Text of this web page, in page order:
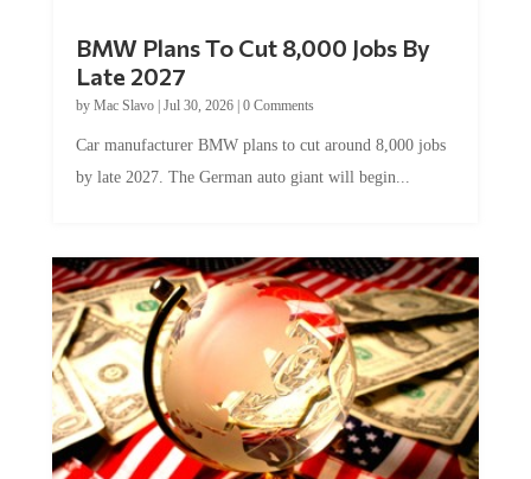
BMW Plans To Cut 8,000 Jobs By
Late 2027
by Mac Slavo| Jul 30, 2026| 0 Comments
Car manufacturer BMW plans to cut around 8,000 jobs
by late 2027. The German auto giant will begin...